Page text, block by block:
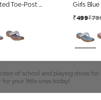
Girls Pink Printed Toe-Post Sandals
₹499
of school and playing shoes for
for your little ones today!